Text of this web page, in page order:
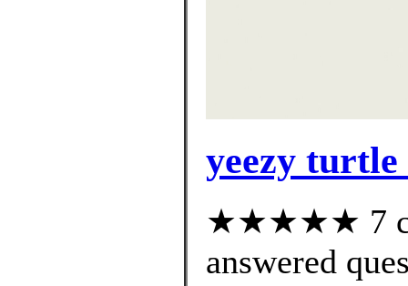
yeezy turtle
★★★★★ 7
answered